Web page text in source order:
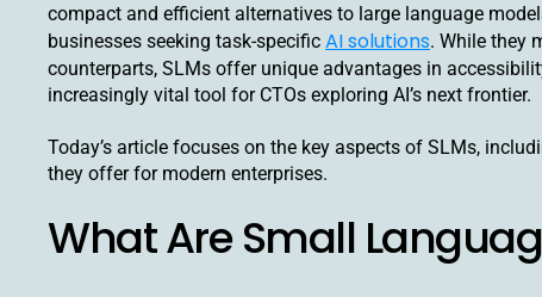
compact and efficient alternatives to large language
businesses seeking task-specific AI solutions. While they
counterparts, SLMs offer unique advantages in
increasingly vital tool for CTOs exploring AI’s next frontier.
Today’s article focuses on the key aspects of SLMs,
they offer for modern enterprises.
What Are Small